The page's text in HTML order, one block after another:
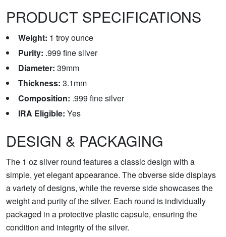
PRODUCT SPECIFICATIONS
Weight: 1 troy ounce
Purity: .999 fine silver
Diameter: 39mm
Thickness: 3.1mm
Composition: .999 fine silver
IRA Eligible: Yes
DESIGN & PACKAGING
The 1 oz silver round features a classic design with a
simple, yet elegant appearance. The obverse side displays
a variety of designs, while the reverse side showcases the
weight and purity of the silver. Each round is individually
packaged in a protective plastic capsule, ensuring the
condition and integrity of the silver.